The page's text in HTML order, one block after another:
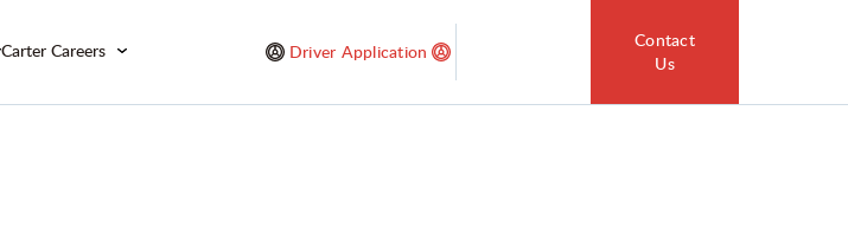
Carter Careers Driver Application
Contact
Us